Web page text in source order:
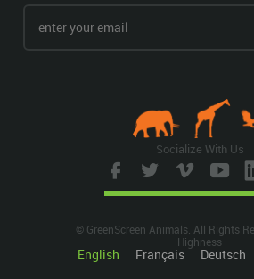
© GreenScreen Animals. All Rights
Highness
English Français Deutsch
Socialize With Us